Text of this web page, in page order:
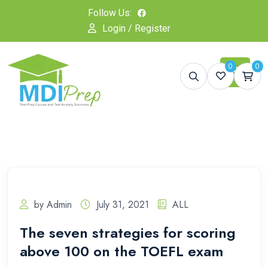
Follow Us:
Login / Register
0 0
by Admin July 31, 2021 ALL
The seven strategies for scoring
above 100 on the TOEFL exam